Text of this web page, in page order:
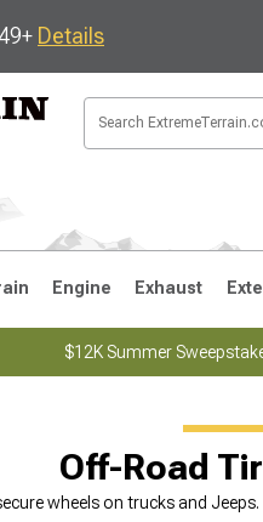
Details
1997-2006 TJ
Engine Exhaust
$12K Summer
Off-Road
wheels on trucks and